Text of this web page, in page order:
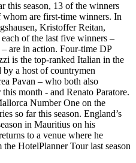
this season, 13 of the winners
are first-time winners. In
Kristoffer Reitan,
of the last five winners –
are in action. Four-time DP
is the top-ranked Italian in the
a host of countrymen
Pavan – who both also
month - and Renato Paratore.
Number One on the
so far this season. England’s
in Mauritius on his
to a venue where he
HotelPlanner Tour last season